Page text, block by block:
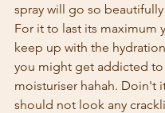
spray will go so
For it to last its maximum
keep up with the
you might get addicted to
moisturiser hahah. Doin't
should not look any